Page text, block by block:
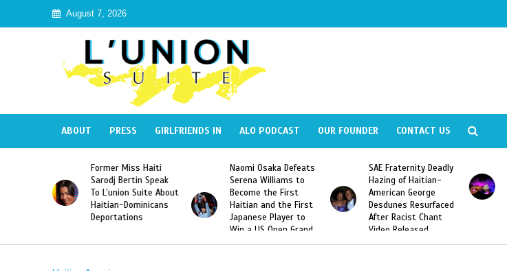
August 7, 2026
ABOUT PRESS GIRLFRIENDS IN ALO PODCAST OUR FOUNDER CONTACT US
Naomi Osaka Defeats
Serena Williams to
Become the First
Haitian and the First
Japanese Player to
Slam Singles Title
SAE Fraternity Deadly
Hazing of Haitian-
American George
Desdunes Resurfaced
After Racist Chant
Video Released
Too Hot For Haiti:
Harmonik’s “Illegal”
Music Video Banned in
Haiti